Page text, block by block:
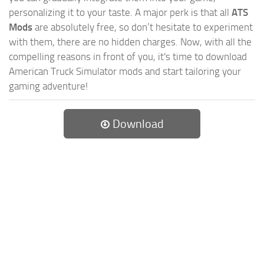
personalizing it to your taste. A major perk is that all ATS
Mods are absolutely free, so don’t hesitate to experiment
with them, there are no hidden charges. Now, with all the
compelling reasons in front of you, it's time to download
American Truck Simulator mods and start tailoring your
gaming adventure!
Download